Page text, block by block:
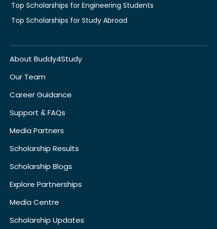
Top Scholarships for Engineering Students
Top Scholarships for Study Abroad
About Buddy4Study
Our Team
Career Guidance
Support & FAQs
Media Partners
Scholarship Results
Scholarship Blogs
Explore Partnerships
Media Centre
Scholarship Updates